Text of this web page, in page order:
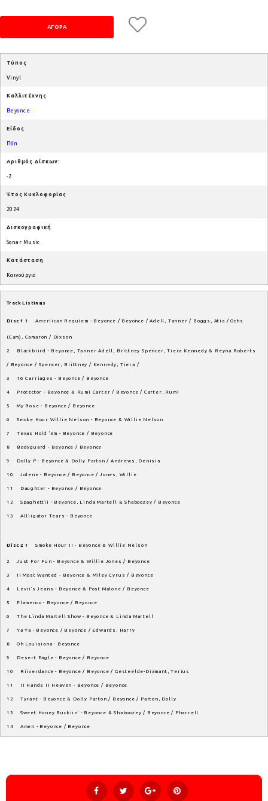
Τύπος
Vinyl
Καλλιτέχνης
Beyonce
Είδος
Πόπ
Αριθμός Δίσκων:
-2
Έτος Κυκλοφορίας
2024
Δισκογραφική
Sonar Music
Κατάσταση
Καινούργιο
Track Listings
Disc 1 1 Ameriican Requiem - Beyonce / Beyonce / Adell, Tanner / Boggs, Atia / Ochs
(Cam), Camaron / Dixson
2 Blackbiird - Beyonce, Tanner Adell, Brittney Spencer, Tiera Kennedy & Reyna Roberts
/ Beyonce / Spencer, Brittney / Kennedy, Tiera /
3 16 Carriages - Beyonce / Beyonce
4 Protector - Beyonce & Rumi Carter / Beyonce / Carter, Rumi
5 My Rose - Beyonce / Beyonce
6 Smoke Hour Willie Nelson - Beyonce & Willie Nelson
7 Texas Hold 'em - Beyonce / Beyonce
8 Bodyguard - Beyonce / Beyonce
9 Dolly P - Beyonce & Dolly Parton / Andrews, Denisia
10 Jolene - Beyonce / Beyonce / Jones, Willie
11 Daughter - Beyonce / Beyonce
12 Spaghettii - Beyonce, Linda Martell & Shaboozey / Beyonce
13 Alliigator Tears - Beyonce
Disc 2 1 Smoke Hour II - Beyonce & Willie Nelson
2 Just For Fun - Beyonce & Willie Jones / Beyonce
3 II Most Wanted - Beyonce & Miley Cyrus / Beyonce
4 Levii's Jeans - Beyonce & Post Malone / Beyonce
5 Flamenco - Beyonce / Beyonce
6 The Linda Martell Show - Beyonce & Linda Martell
7 Ya Ya - Beyonce / Beyonce / Edwards, Harry
8 Oh Louisiana - Beyonce
9 Desert Eagle - Beyonce / Beyonce
10 Riiverdance - Beyonce / Beyonce / Gesteelde-Diamant, Terius
11 II Hands II Heaven - Beyonce / Beyonce
12 Tyrant - Beyonce & Dolly Parton / Beyonce / Parton, Dolly
13 Sweet Honey Buckiin' - Beyonce & Shaboozey / Beyonce / Pharrell
14 Amen - Beyonce / Beyonce